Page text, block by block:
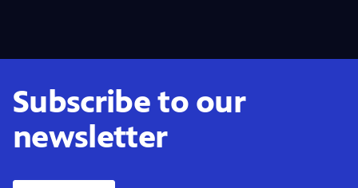
Subscribe to our
newsletter